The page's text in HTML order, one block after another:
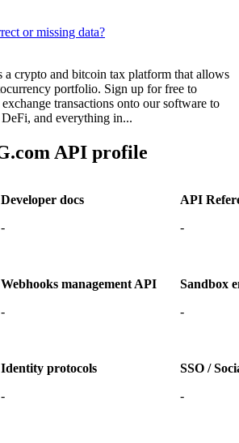
or missing data?
crypto and bitcoin tax platform that allows
portfolio. Sign up for free to
transactions onto our software to
and everything in...
API profile
Developer docs
-
API
-
Webhooks management API
-
Sandbox
-
Identity protocols
-
SSO /
-